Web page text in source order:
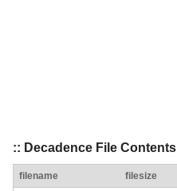
:: Decadence File Contents
filename filesize